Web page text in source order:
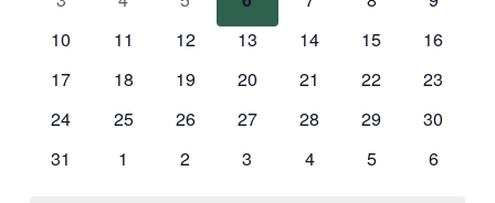
events events
0
10
0
11
0
12
0
13
0
14
0
15
0
16
0
17
0
18
0
19
0
20
0
21
0
22
0
23
0
24
0
25
0
26
0
27
0
28
0
29
0
30
0
31
0
1
0
2
0
3
0
4
0
5
0
6